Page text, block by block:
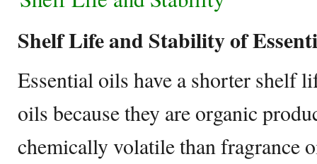
Shelf Life and Stability of
Essential oils have a shorter shelf
oils because they are organic
chemically volatile than fragrance